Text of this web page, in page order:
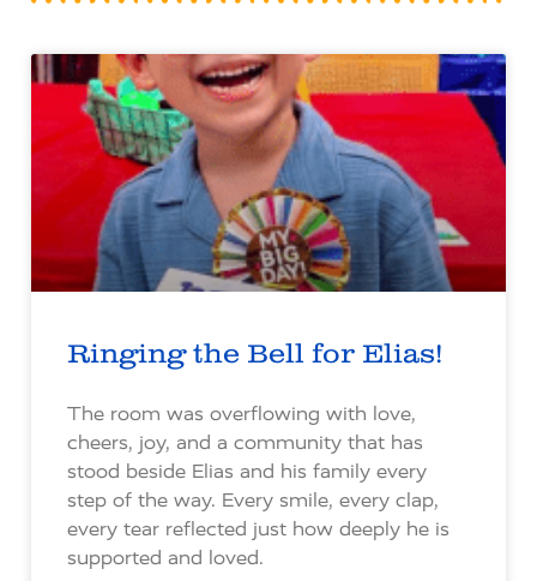
Ringing the Bell for Elias!
The room was overflowing with love,
cheers, joy, and a community that has
stood beside Elias and his family every
step of the way. Every smile, every clap,
every tear reflected just how deeply he is
supported and loved.